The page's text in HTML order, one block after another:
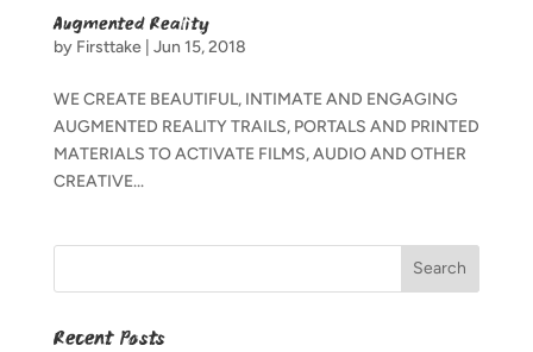
Augmented Reality
by Firsttake| Jun 15, 2018
WE CREATE BEAUTIFUL, INTIMATE AND ENGAGING
AUGMENTED REALITY TRAILS, PORTALS AND PRINTED
MATERIALS TO ACTIVATE FILMS, AUDIO AND OTHER
CREATIVE...
Recent Posts